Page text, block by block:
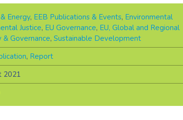
Energy, EEB Publications & Events, Environmental
Justice, EU Governance, EU, Global and Regional
& Governance, Sustainable Development
, Report
2021